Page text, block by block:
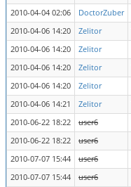
2010-04-04 02:06
DoctorZuber
2010-04-06 14:20
Zelitor
2010-04-06 14:20
Zelitor
2010-04-06 14:20
Zelitor
2010-04-06 14:20
Zelitor
2010-04-06 14:21
Zelitor
2010-06-22 18:22
user6
2010-06-22 18:22
user6
2010-07-07 15:44
user6
2010-07-07 15:44
user6